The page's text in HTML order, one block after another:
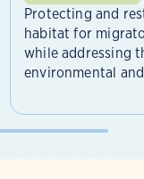
Protecting and
habitat for
while addressing
environmental